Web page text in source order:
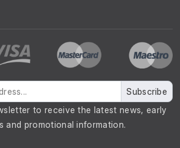
Subscribe
to receive the latest news, early
and promotional information.